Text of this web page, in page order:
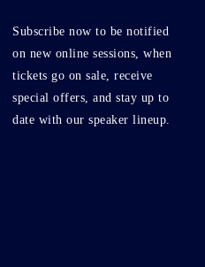
Subscribe now to be notified
on new online sessions, when
tickets go on sale, receive
special offers, and stay up to
date with our speaker lineup.